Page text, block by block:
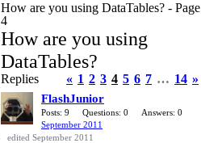
How are you using DataTables? - Page
4
How are you using
DataTables?
« 1 2 3 4 5 6 7 … 14 »
Replies
FlashJunior
Posts: 9 Questions: 0
Answers: 0
September 2011
edited September 2011